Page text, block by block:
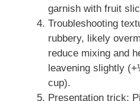
garnish with fruit
Troubleshooting
rubbery, likely
reduce mixing and
leavening slightly
cup).
Presentation trick: